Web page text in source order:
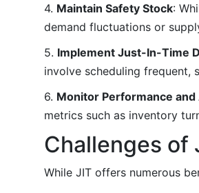
4. Maintain Safety Stock:
demand fluctuations or
5. Implement Just-In-Time
involve scheduling frequent,
6. Monitor Performance and
metrics such as inventory
Challenges of
While JIT offers numerous